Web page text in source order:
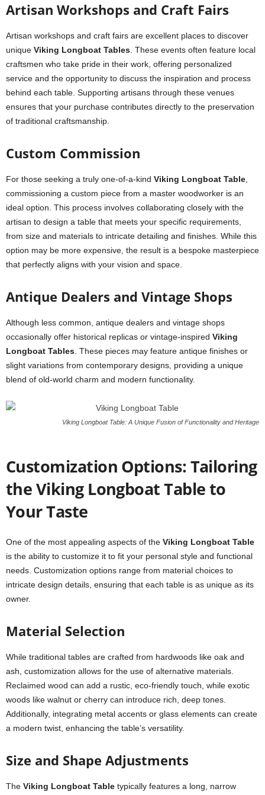
Artisan Workshops and Craft Fairs
Artisan workshops and craft fairs are excellent places to discover
unique Viking Longboat Tables . These events often feature local
craftsmen who take pride in their work, offering personalized
service and the opportunity to discuss the inspiration and process
behind each table. Supporting artisans through these venues
ensures that your purchase contributes directly to the preservation
of traditional craftsmanship.
Custom Commission
For those seeking a truly one-of-a-kind Viking Longboat Table
commissioning a custom piece from a master woodworker is an
ideal option. This process involves collaborating closely with the
artisan to design a table that meets your specific requirements,
from size and materials to intricate detailing and finishes. While this
option may be more expensive, the result is a bespoke masterpiece
that perfectly aligns with your vision and space.
Antique Dealers and Vintage Shops
Although less common, antique dealers and vintage shops
occasionally offer historical replicas or vintage-inspired Viking
Longboat Tables . These pieces may feature antique finishes or
slight variations from contemporary designs, providing a unique
blend of old-world charm and modern functionality.
Viking Longboat Table: A Unique Fusion of Functionality and Heritage
Customization Options: Tailoring
the Viking Longboat Table to
Your Taste
One of the most appealing aspects of the Viking Longboat Table
is the ability to customize it to fit your personal style and functional
needs. Customization options range from material choices to
intricate design details, ensuring that each table is as unique as its
owner.
Material Selection
While traditional tables are crafted from hardwoods like oak and
ash, customization allows for the use of alternative materials.
Reclaimed wood can add a rustic, eco-friendly touch, while exotic
woods like walnut or cherry can introduce rich, deep tones.
Additionally, integrating metal accents or glass elements can create
a modern twist, enhancing the table’s versatility.
Size and Shape Adjustments
The Viking Longboat Table typically features a long, narrow